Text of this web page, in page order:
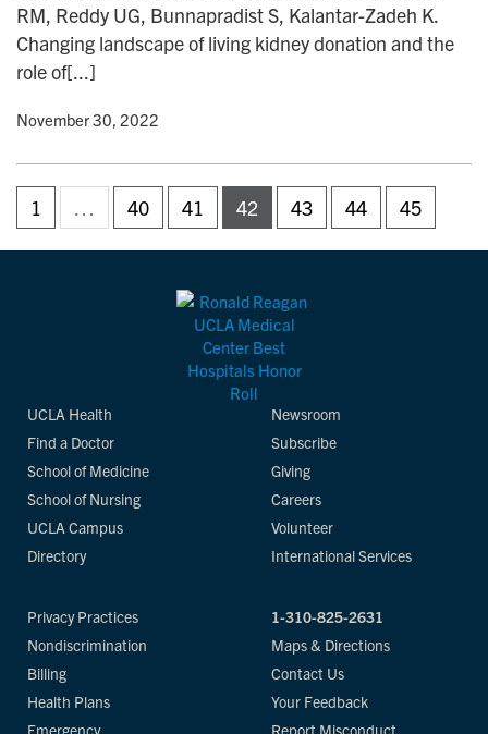
RM, Reddy UG, Bunnapradist S, Kalantar-Zadeh K.
Changing landscape of living kidney donation and the
role of[...]
• November 30, 2022
1 … 40 41 42 43 44 45
UCLA Health
Find a Doctor
School of Medicine
School of Nursing
UCLA Campus
Directory
Newsroom
Subscribe
Giving
Careers
Volunteer
International Services
Privacy Practices
Nondiscrimination
Billing
Health Plans
Emergency
1-310-825-2631
Maps & Directions
Contact Us
Your Feedback
Report Misconduct